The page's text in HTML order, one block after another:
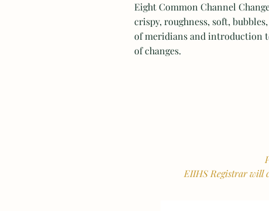
Eight Common Channel
crispy, roughness, soft,
of meridians and introduction
of changes.
EIIHS Registrar will